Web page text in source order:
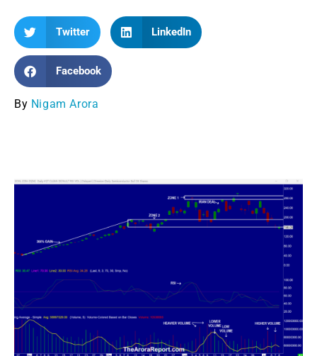
Twitter LinkedIn
Facebook
By Nigam Arora